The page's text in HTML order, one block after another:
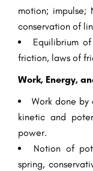
motion; impulse;
conservation of
Equilibrium
friction, laws of
Work, Energy,
Work done
kinetic and
power.
Notion of
spring,